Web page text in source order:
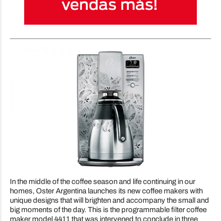
In the middle of the coffee season and life continuing in our
homes, Oster Argentina launches its new coffee makers with
unique designs that will brighten and accompany the small and
big moments of the day. This is the programmable filter coffee
maker model 4411 that was intervened to conclude in three